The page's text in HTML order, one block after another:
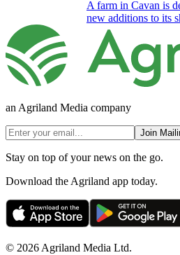
A farm in Cavan is
new additions to its
an Agriland Media company
Join
Stay on top of your news on the go.
Download the Agriland app today.
© 2026 Agriland Media Ltd.